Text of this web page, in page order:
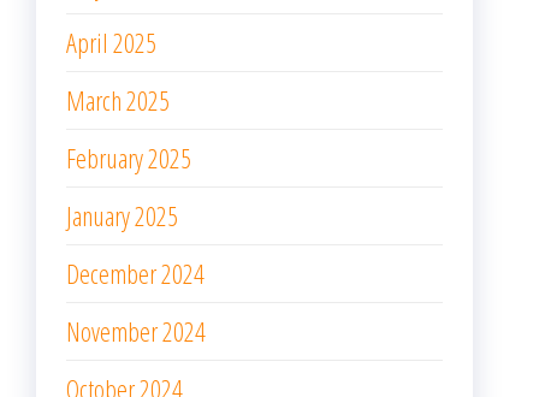
April 2025
March 2025
February 2025
January 2025
December 2024
November 2024
October 2024